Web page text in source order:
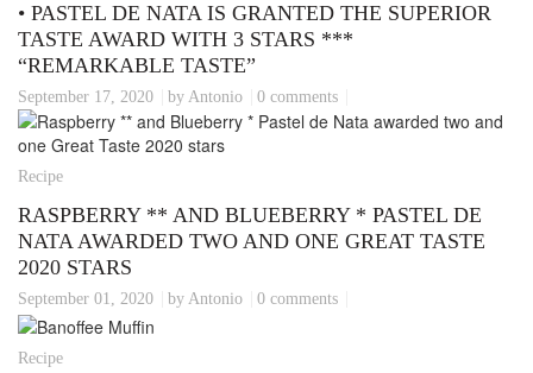
• PASTEL DE NATA IS GRANTED THE SUPERIOR
TASTE AWARD WITH 3 STARS ***
“REMARKABLE TASTE”
September 17, 2020 by Antonio 0 comments
Recipe
RASPBERRY ** AND BLUEBERRY * PASTEL DE
NATA AWARDED TWO AND ONE GREAT TASTE
2020 STARS
September 01, 2020 by Antonio 0 comments
Recipe